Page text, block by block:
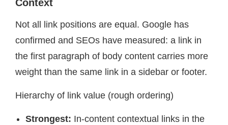
Context
Not all link positions are equal. Google has
confirmed and SEOs have measured: a link in
the first paragraph of body content carries more
weight than the same link in a sidebar or footer.
Hierarchy of link value (rough ordering)
Strongest: In-content contextual links in the